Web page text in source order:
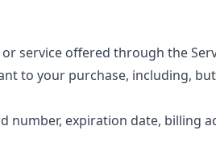
service offered through the
to your purchase, including,
number, expiration date, billing